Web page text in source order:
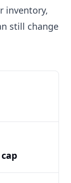
inventory,
still change